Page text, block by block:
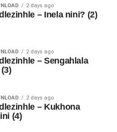
2 days ago
– Inela nini? (2)
2 days ago
– Sengahlala
2 days ago
– Kukhona
(4)